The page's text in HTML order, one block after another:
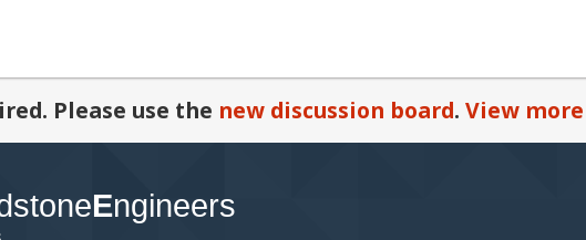
Please use the new discussion board. View